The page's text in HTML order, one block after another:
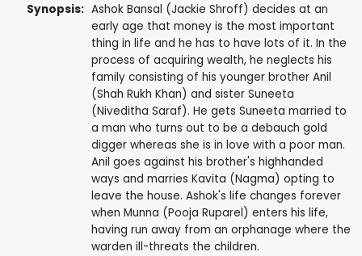
Synopsis: Ashok Bansal (Jackie Shroff) decides at an
early age that money is the most important
thing in life and he has to have lots of it. In the
process of acquiring wealth, he neglects his
family consisting of his younger brother Anil
(Shah Rukh Khan) and sister Suneeta
(Niveditha Saraf). He gets Suneeta married to
a man who turns out to be a debauch gold
digger whereas she is in love with a poor man.
Anil goes against his brother's highhanded
ways and marries Kavita (Nagma) opting to
leave the house. Ashok's life changes forever
when Munna (Pooja Ruparel) enters his life,
having run away from an orphanage where the
warden ill-threats the children.